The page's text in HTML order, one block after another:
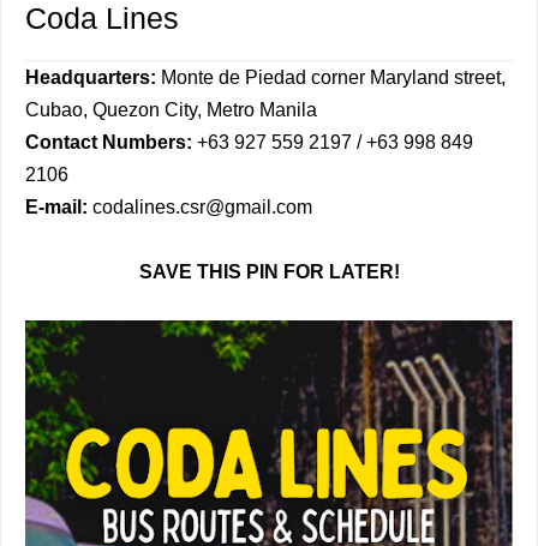
Coda Lines
Headquarters: Monte de Piedad corner Maryland street,
Cubao, Quezon City, Metro Manila
Contact Numbers: +63 927 559 2197 / +63 998 849
2106
E-mail: codalines.csr@gmail.com
SAVE THIS PIN FOR LATER!